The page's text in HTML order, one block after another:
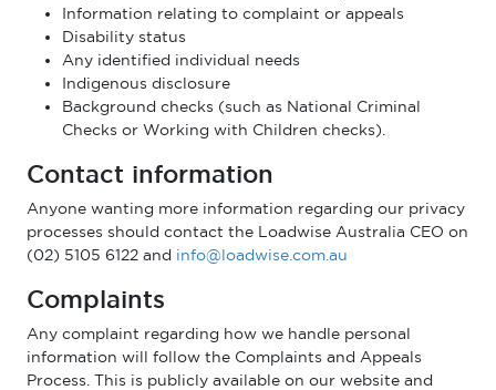
Information relating to complaint or appeals
Disability status
Any identified individual needs
Indigenous disclosure
Background checks (such as National Criminal
Checks or Working with Children checks).
Contact information
Anyone wanting more information regarding our privacy
processes should contact the Loadwise Australia CEO on
(02) 5105 6122 and info@loadwise.com.au
Complaints
Any complaint regarding how we handle personal
information will follow the Complaints and Appeals
Process. This is publicly available on our website and